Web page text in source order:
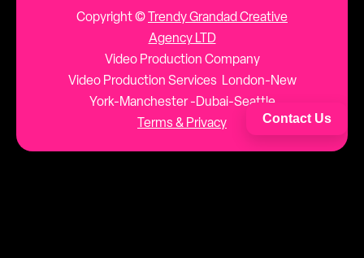
Copyright ©
Trendy Grandad Creative
Agency LTD
Video Production Company
Video Production Services London-New
York-Manchester -Dubai-Seattle
Terms & Privacy
Contact Us